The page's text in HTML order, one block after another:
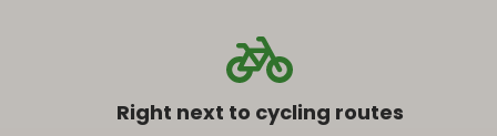
Right next to cycling routes